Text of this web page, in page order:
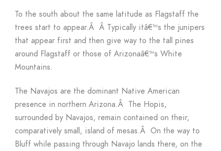
To the south about the same latitude as Flagstaff the
trees start to appear.Â Â Typically itâ€™s the junipers
that appear first and then give way to the tall pines
around Flagstaff or those of Arizonaâ€™s White
Mountains.
The Navajos are the dominant Native American
presence in northern Arizona.Â The Hopis,
surrounded by Navajos, remain contained on their,
comparatively small, island of mesas.Â On the way to
Bluff while passing through Navajo lands there, on the